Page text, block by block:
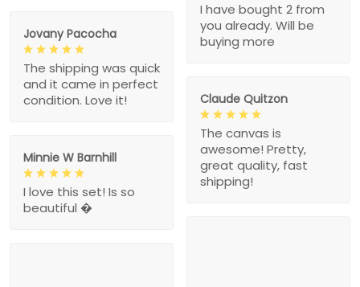
I have bought 2 from
you already. Will be
buying more
Jovany Pacocha
The shipping was quick
and it came in perfect
condition. Love it!
Claude Quitzon
The canvas is
awesome! Pretty,
great quality, fast
shipping!
Minnie W Barnhill
I love this set! Is so
beautiful �